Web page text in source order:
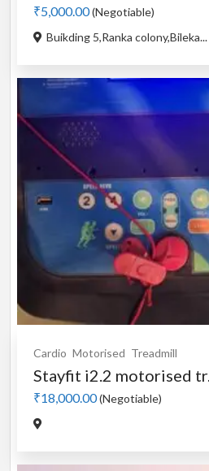
₹5,000.00(Negotiable)
Buikding 5,Ranka colony,Bileka...
Cardio Motorised Treadmill
Stayfit i2.2 motorised tr...
₹18,000.00(Negotiable)